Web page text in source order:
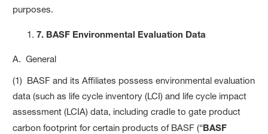
purposes.
7. BASF Environmental Evaluation Data
A. General
(1) BASF and its Affiliates possess environmental evaluation
data (such as life cycle inventory (LCI) and life cycle impact
assessment (LCIA) data, including cradle to gate product
carbon footprint for certain products of BASF (“BASF